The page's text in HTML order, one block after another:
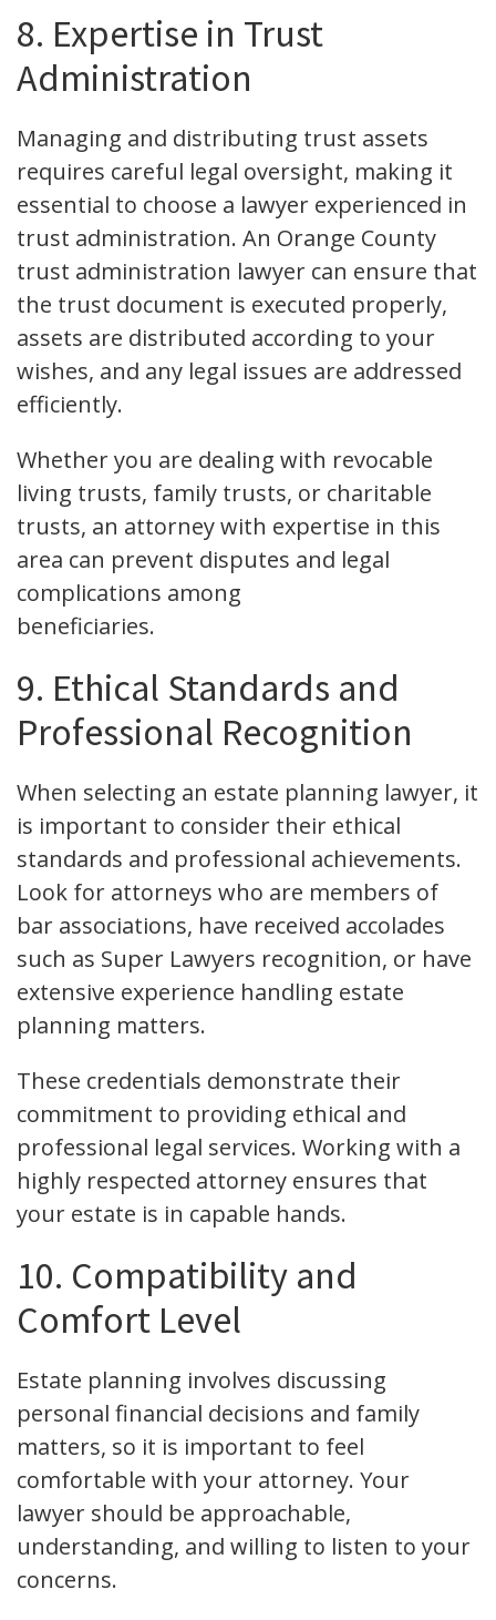
8. Expertise in Trust
Administration
Managing and distributing trust assets
requires careful legal oversight, making it
essential to choose a lawyer experienced in
trust administration. An Orange County
trust administration lawyer can ensure that
the trust document is executed properly,
assets are distributed according to your
wishes, and any legal issues are addressed
efficiently.
Whether you are dealing with revocable
living trusts, family trusts, or charitable
trusts, an attorney with expertise in this
area can prevent disputes and legal
complications among
beneficiaries.
9. Ethical Standards and
Professional Recognition
When selecting an estate planning lawyer, it
is important to consider their ethical
standards and professional achievements.
Look for attorneys who are members of
bar associations, have received accolades
such as Super Lawyers recognition, or have
extensive experience handling estate
planning matters.
These credentials demonstrate their
commitment to providing ethical and
professional legal services. Working with a
highly respected attorney ensures that
your estate is in capable hands.
10. Compatibility and
Comfort Level
Estate planning involves discussing
personal financial decisions and family
matters, so it is important to feel
comfortable with your attorney. Your
lawyer should be approachable,
understanding, and willing to listen to your
concerns.